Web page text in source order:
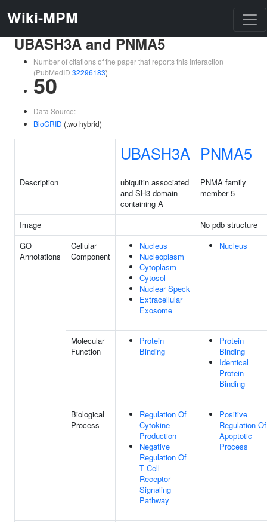
Wiki-MPM
UBASH3A and PNMA5
Number of citations of the paper that reports this interaction
(PubMedID 32296183)
50
Data Source:
BioGRID (two hybrid)
UBASH3A PNMA5
Description
ubiquitin associated
and SH3 domain
containing A
PNMA family
member 5
Image
No pdb structure
GO
Annotations
Cellular
Component
Nucleus
Nucleoplasm
Cytoplasm
Cytosol
Nuclear Speck
Extracellular
Exosome
Nucleus
Molecular
Function
Protein
Binding
Protein
Binding
Identical
Protein
Binding
Biological
Process
Regulation Of
Cytokine
Production
Negative
Regulation Of
T Cell
Receptor
Signaling
Pathway
Positive
Regulation Of
Apoptotic
Process